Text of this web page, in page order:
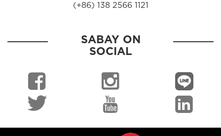
(+86) 138 2566 1121
SABAY ON
SOCIAL